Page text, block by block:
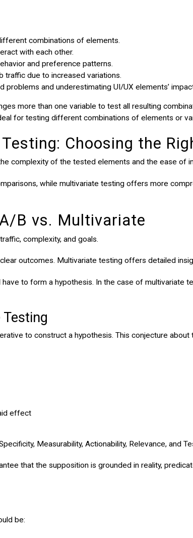
combinations of elements.
with each other.
and preference patterns.
traffic due to increased variations.
problems and underestimating UI/UX elements’
more than one variable to test all resulting
for testing different combinations of elements or
Choosing the
complexity of the tested elements and the ease of
while multivariate testing offers more
B vs. Multivariate
complexity, and goals.
outcomes. Multivariate testing offers detailed
to form a hypothesis. In the case of multivariate
to construct a hypothesis. This conjecture
effect
Measurability, Actionability, Relevance, and
that the supposition is grounded in reality,
be: